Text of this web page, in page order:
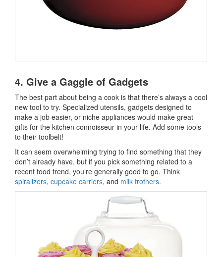
4. Give a Gaggle of Gadgets
The best part about being a cook is that there’s always a cool
new tool to try. Specialized utensils, gadgets designed to
make a job easier, or niche appliances would make great
gifts for the kitchen connoisseur in your life. Add some tools
to their toolbelt!
It can seem overwhelming trying to find something that they
don’t already have, but if you pick something related to a
recent food trend, you’re generally good to go. Think
spiralizers, cupcake carriers, and milk frothers.